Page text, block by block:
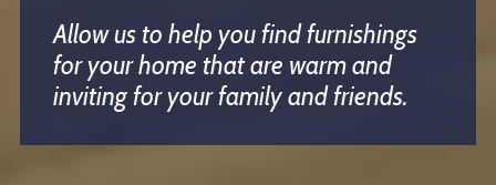
Allow us to help you find furnishings
for your home that are warm and
inviting for your family and friends.